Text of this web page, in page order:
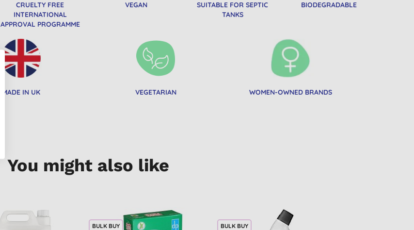
CRUELTY FREE
INTERNATIONAL
APPROVAL PROGRAMME
VEGAN
SUITABLE FOR SEPTIC
TANKS
BIODEGRADABLE
MADE IN UK VEGETARIAN WOMEN-OWNED BRANDS
You might also like
BULK BUY BULK BUY